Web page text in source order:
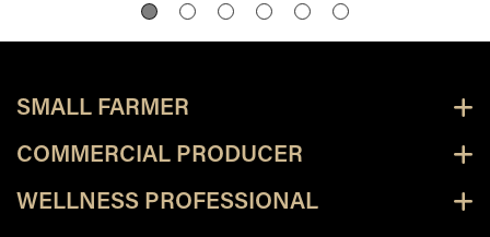
SMALL FARMER
COMMERCIAL PRODUCER
WELLNESS PROFESSIONAL